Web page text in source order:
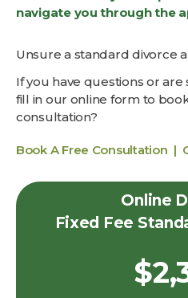
navigate you through the
Unsure a standard divorce
If you have questions or
fill in our online form to
consultation?
Book A Free Consultation |
Online
Fixed Fee